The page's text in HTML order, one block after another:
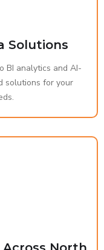
Solutions
BI analytics and AI-
solutions for your